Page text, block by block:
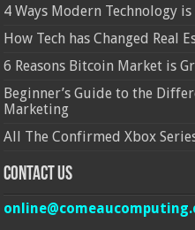
4 Ways Modern Technology
How Tech has Changed Real
6 Reasons Bitcoin Market is
Beginner’s Guide to the
Marketing
All The Confirmed Xbox
Contact Us